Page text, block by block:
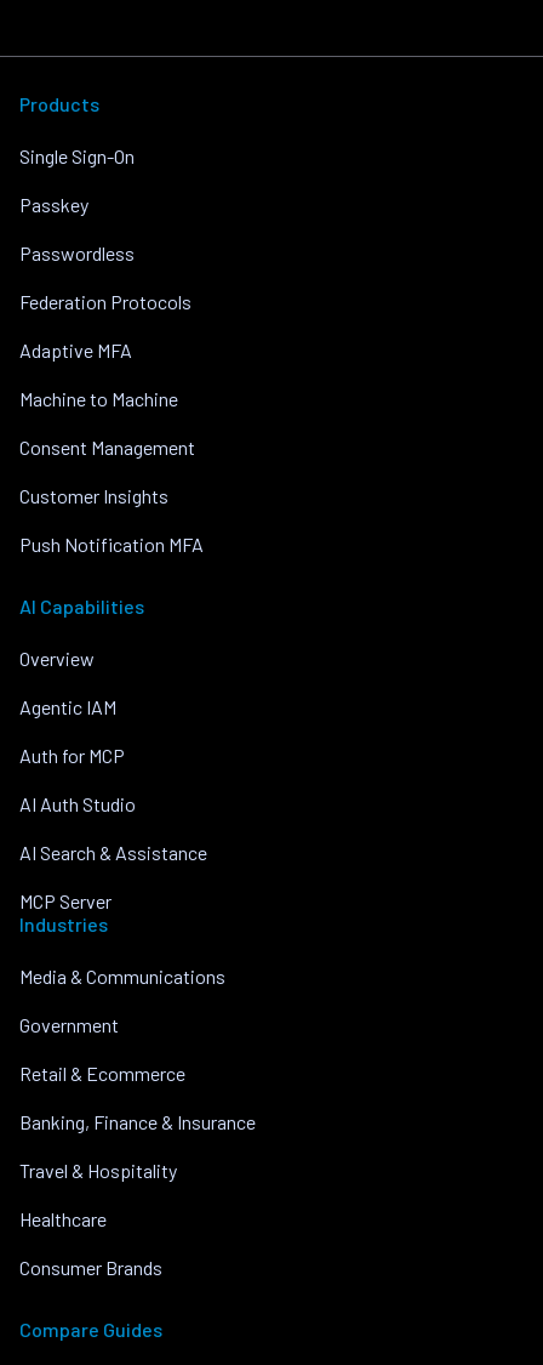
Products
Single Sign-On
Passkey
Passwordless
Federation Protocols
Adaptive MFA
Machine to Machine
Consent Management
Customer Insights
Push Notification MFA
AI Capabilities
Overview
Agentic IAM
Auth for MCP
AI Auth Studio
AI Search & Assistance
MCP Server
Industries
Media & Communications
Government
Retail & Ecommerce
Banking, Finance & Insurance
Travel & Hospitality
Healthcare
Consumer Brands
Compare Guides